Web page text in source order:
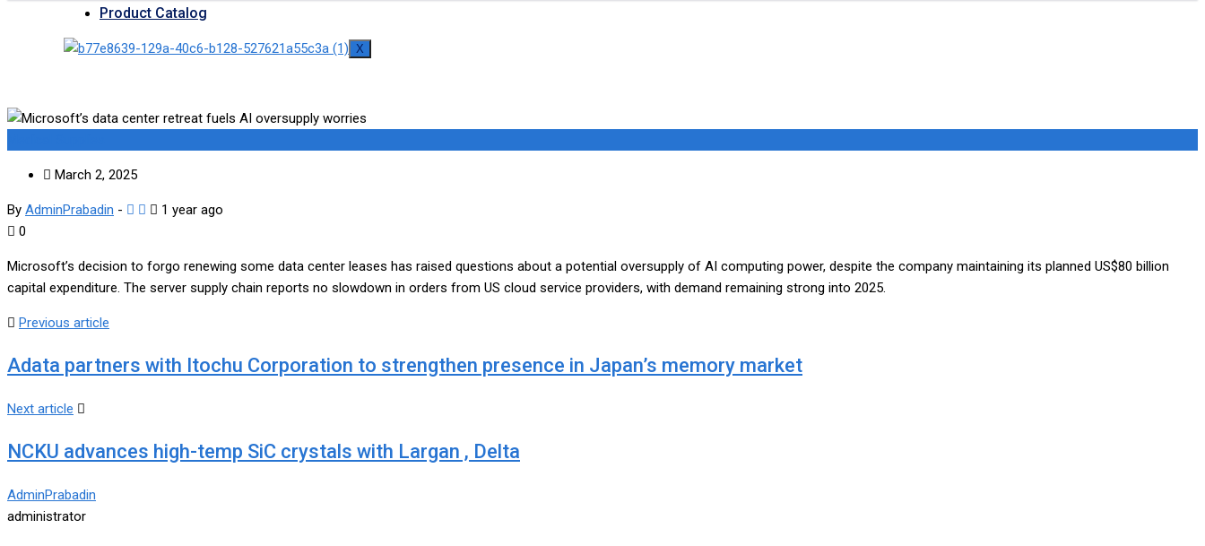
Product Catalog
X
March 2, 2025
By AdminPrabadin -
1 year ago
0
Microsoft’s decision to forgo renewing some data center leases has raised questions about a potential oversupply of AI computing power, despite the company maintaining its planned US$80 billion
capital expenditure. The server supply chain reports no slowdown in orders from US cloud service providers, with demand remaining strong into 2025.
Previous article
Adata partners with Itochu Corporation to strengthen presence in Japan’s memory market
Next article
NCKU advances high-temp SiC crystals with Largan , Delta
AdminPrabadin
administrator